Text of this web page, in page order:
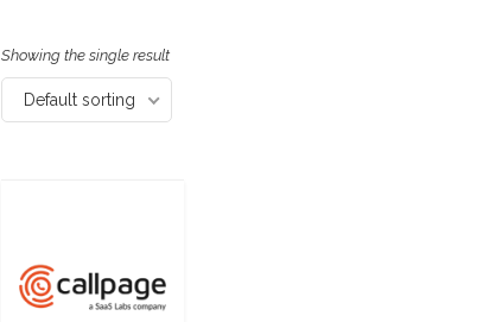
Showing the single result
Default sorting